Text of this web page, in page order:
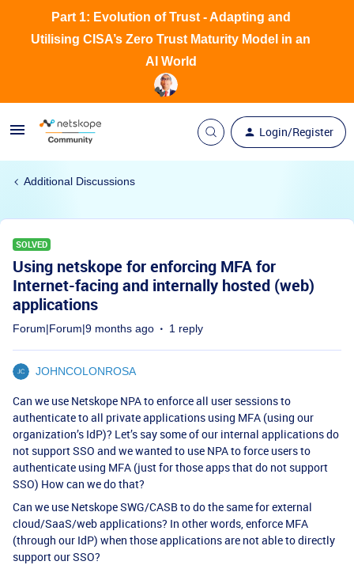
Login/Register
Part 1: Evolution of Trust - Adapting and
Utilising CISA’s Zero Trust Maturity Model in an
AI World
Additional Discussions
SOLVED
Using netskope for enforcing MFA for
Internet-facing and internally hosted (web)
applications
Forum|Forum|9 months ago 1 reply
JOHNCOLONROSA
Can we use Netskope NPA to enforce all user sessions to
authenticate to all private applications using MFA (using our
organization’s IdP)? Let’s say some of our internal applications do
not support SSO and we wanted to use NPA to force users to
authenticate using MFA (just for those apps that do not support
SSO) How can we do that?
Can we use Netskope SWG/CASB to do the same for external
cloud/SaaS/web applications? In other words, enforce MFA
(through our IdP) when those applications are not able to directly
support our SSO?